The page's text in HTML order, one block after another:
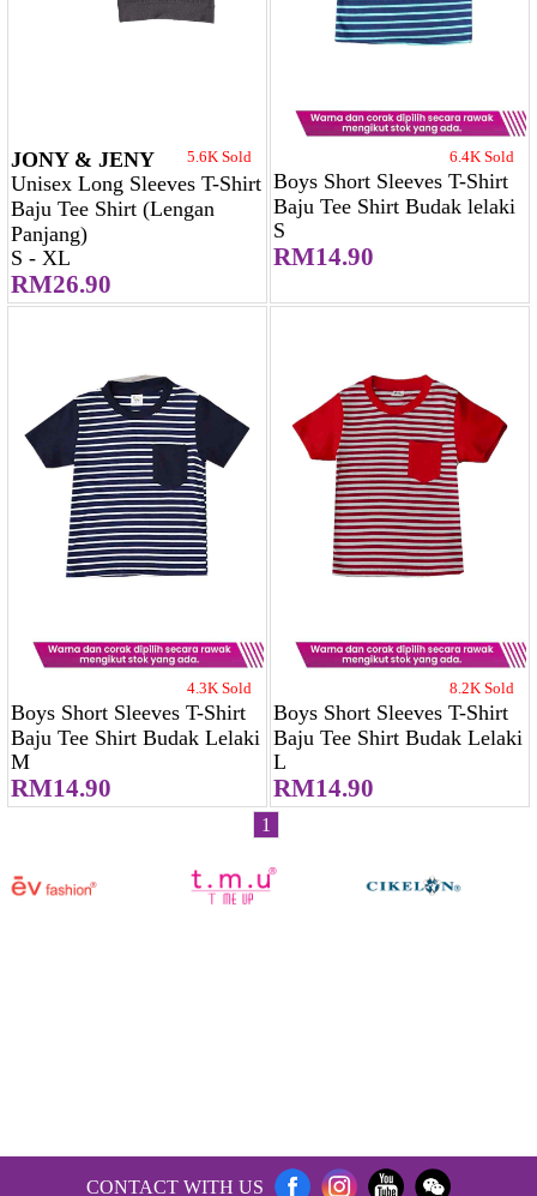
JONY & JENY 5.6K Sold
Unisex Long Sleeves T-Shirt
Baju Tee Shirt (Lengan
Panjang)
S - XL
RM26.90
6.4K Sold
Boys Short Sleeves T-Shirt
Baju Tee Shirt Budak lelaki
S
RM14.90
4.3K Sold
Boys Short Sleeves T-Shirt
Baju Tee Shirt Budak Lelaki
M
RM14.90
8.2K Sold
Boys Short Sleeves T-Shirt
Baju Tee Shirt Budak Lelaki
L
RM14.90
1
CONTACT WITH US